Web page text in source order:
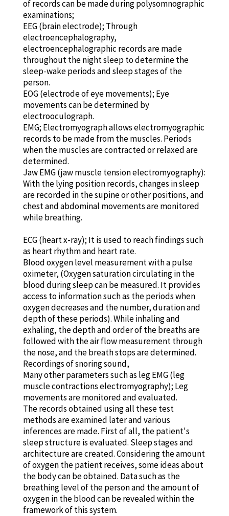
of records can be made during polysomnographic
examinations;
EEG (brain electrode); Through
electroencephalography,
electroencephalographic records are made
throughout the night sleep to determine the
sleep-wake periods and sleep stages of the
person.
EOG (electrode of eye movements); Eye
movements can be determined by
electrooculograph.
EMG; Electromyograph allows electromyographic
records to be made from the muscles. Periods
when the muscles are contracted or relaxed are
determined.
Jaw EMG (jaw muscle tension electromyography):
With the lying position records, changes in sleep
are recorded in the supine or other positions, and
chest and abdominal movements are monitored
while breathing.
ECG (heart x-ray); It is used to reach findings such
as heart rhythm and heart rate.
Blood oxygen level measurement with a pulse
oximeter, (Oxygen saturation circulating in the
blood during sleep can be measured. It provides
access to information such as the periods when
oxygen decreases and the number, duration and
depth of these periods). While inhaling and
exhaling, the depth and order of the breaths are
followed with the air flow measurement through
the nose, and the breath stops are determined.
Recordings of snoring sound,
Many other parameters such as leg EMG (leg
muscle contractions electromyography); Leg
movements are monitored and evaluated.
The records obtained using all these test
methods are examined later and various
inferences are made. First of all, the patient's
sleep structure is evaluated. Sleep stages and
architecture are created. Considering the amount
of oxygen the patient receives, some ideas about
the body can be obtained. Data such as the
breathing level of the person and the amount of
oxygen in the blood can be revealed within the
framework of this system.